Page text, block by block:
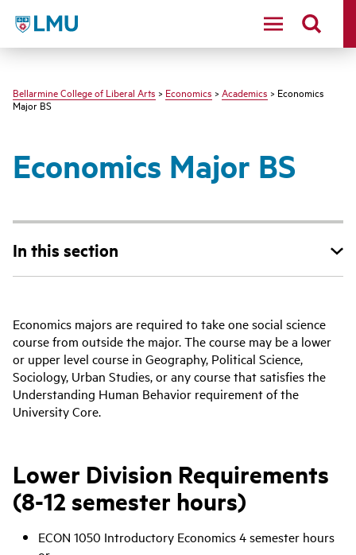
LMU - Loyola Marymount University logo
Bellarmine College of Liberal Arts > Economics > Academics > Economics
Major BS
Economics Major BS
In this section
Economics majors are required to take one social science
course from outside the major. The course may be a lower
or upper level course in Geography, Political Science,
Sociology, Urban Studies, or any course that satisfies the
Understanding Human Behavior requirement of the
University Core.
Lower Division Requirements
(8-12 semester hours)
ECON 1050 Introductory Economics 4 semester hours